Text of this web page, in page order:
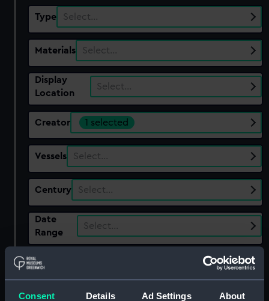
Consent Details Ad Settings About
Type Select…
Materials Select…
Display
Location
Select…
Creator 1 selected
Vessels Select…
Century Select…
Date
Range
Select…
Show only:
Applied Filters Heaton & Rensburg